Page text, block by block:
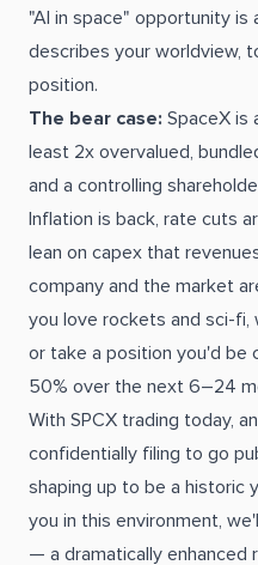
"AI in space" opportunity is
describes your worldview,
position.
The bear case: SpaceX is
least 2x overvalued,
and a controlling
Inflation is back, rate cuts
lean on capex that
company and the market
you love rockets and sci-
or take a position you'd be
50% over the next 6–24
With SPCX trading today,
confidentially filing to go
shaping up to be a historic
you in this environment,
— a dramatically enhanced